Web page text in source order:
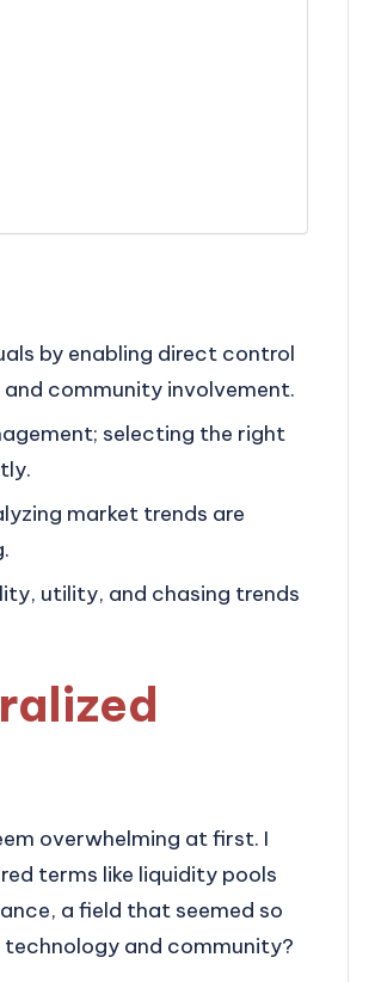
by enabling direct control
community involvement.
selecting the right
market trends are
utility, and chasing trends
overwhelming at first. I
terms like liquidity pools
a field that seemed so
and community?